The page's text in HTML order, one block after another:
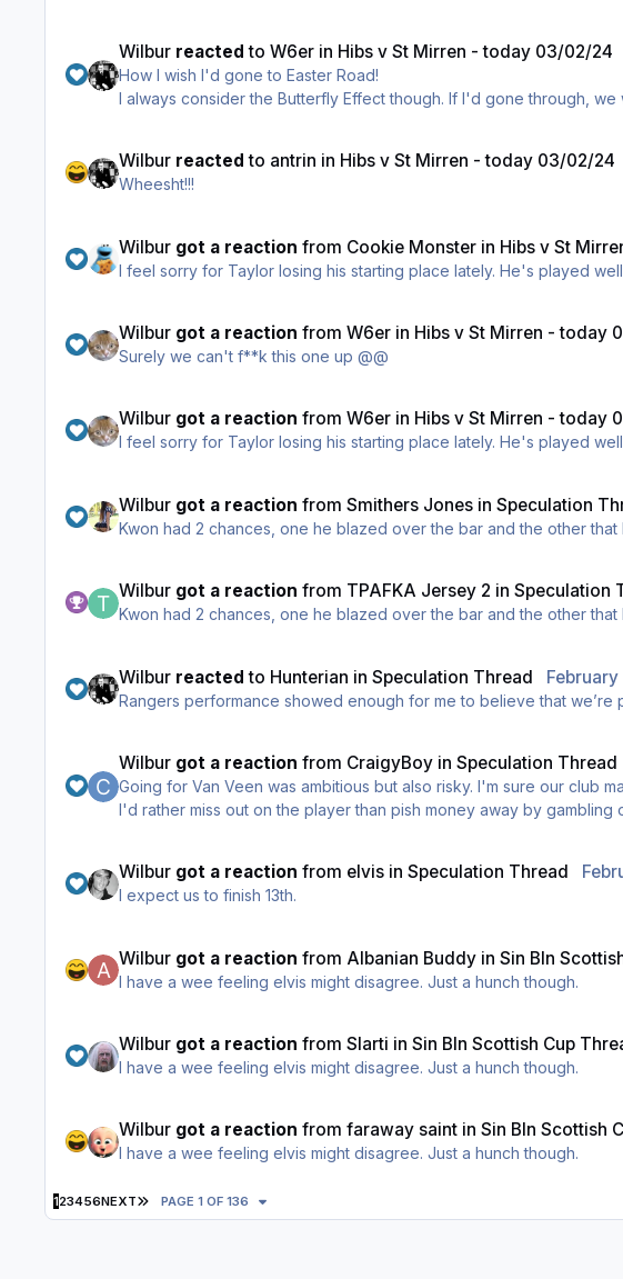
Wilbur reacted toW6er in Hibs v St Mirren - today 03/02/24
How I wish I'd gone to Easter Road!
I always consider the Butterfly Effect though. If I'd gone through,
Wilbur reacted to antrin in Hibs v St Mirren - today 03/02/24
Wheesht!!!
Wilbur got a reaction from Cookie Monster in Hibs v St
I feel sorry for Taylor losing his starting place lately. He's played
Wilbur got a reaction fromW6er in Hibs v St Mirren - today
Surely we can't f**k this one up @@
Wilbur got a reaction fromW6er in Hibs v St Mirren - today
I feel sorry for Taylor losing his starting place lately. He's played
Wilbur got a reaction fromSmithers Jones inSpeculation
Kwon had 2 chances, one he blazed over the bar and the other that
Wilbur got a reaction from TPAFKA Jersey 2 inSpeculation
Kwon had 2 chances, one he blazed over the bar and the other that
Wilbur reacted to Hunterian inSpeculation Thread
Rangers performance showed enough for me to believe that we’re
Wilbur got a reaction from CraigyBoy inSpeculation Thread
Going for Van Veen was ambitious but also risky. I'm sure our club
I'd rather miss out on the player than pish money away by
Wilbur got a reaction from elvis inSpeculation Thread
I expect us to finish 13th.
Wilbur got a reaction from Albanian Buddy inSin BIn
I have a wee feeling elvis might disagree. Just a hunch though.
Wilbur got a reaction fromSlarti inSin BIn Scottish Cup
I have a wee feeling elvis might disagree. Just a hunch though.
Wilbur got a reaction fromfaraway saint inSin BIn Scottish
I have a wee feeling elvis might disagree. Just a hunch though.
123456NEXT LAST PAGE
PAGE 1 OF 136